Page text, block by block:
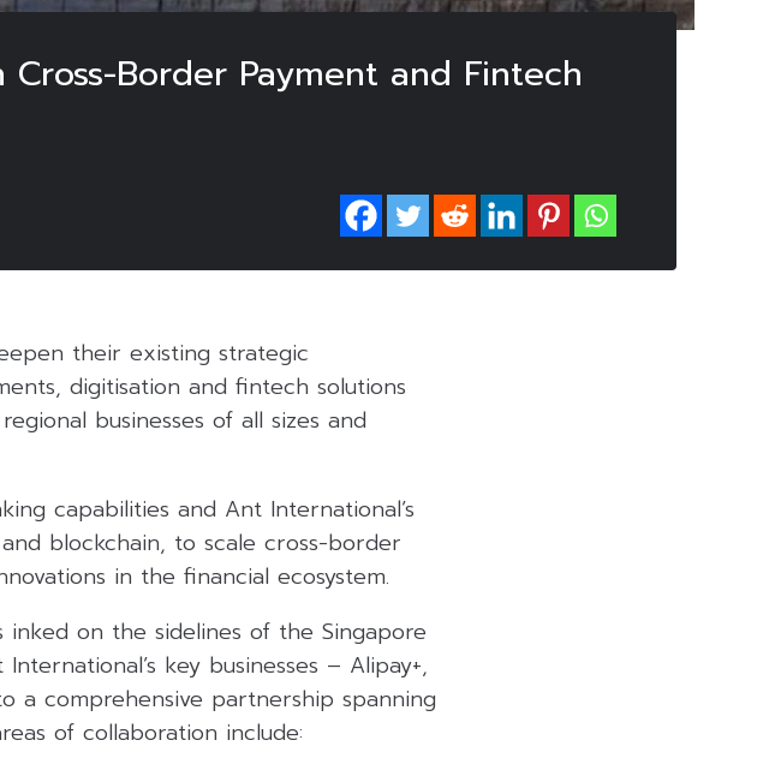
Border Payment and Fintech
their existing strategic
digitisation and fintech solutions
businesses of all sizes and
capabilities and Ant International’s
blockchain, to scale cross-border
in the financial ecosystem.
inked on the sidelines of the Singapore
key businesses – Alipay+,
a comprehensive partnership spanning
of collaboration include: